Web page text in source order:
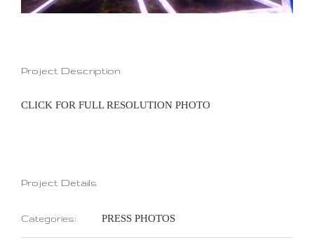
Project Description
CLICK FOR FULL RESOLUTION PHOTO
Project Details
Categories: PRESS PHOTOS